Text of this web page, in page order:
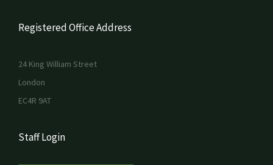
Registered Office Address
24 King William Street
London
EC4R 9AT
Staff Login